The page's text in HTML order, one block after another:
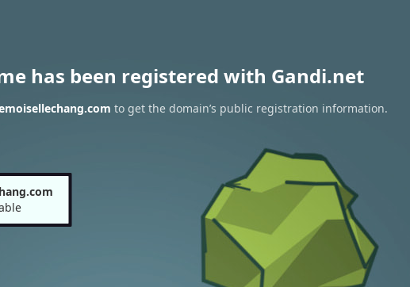
has been registered with Gandi.net
to get the domain’s public registration information.